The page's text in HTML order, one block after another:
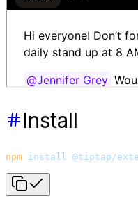
Install
npm install @tiptap/